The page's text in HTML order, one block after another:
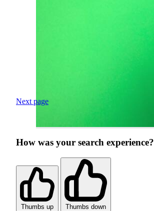
Next page
How was your search experience?
Thumbs up Thumbs down